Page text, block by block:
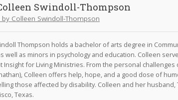
Swindoll-Thompson
Colleen Swindoll-Thompson
Thompson holds a bachelor of arts degree in
well as minors in psychology and education. Colleen
Insight for Living Ministries. From the personal
Colleen offers help, hope, and a good dose of
those affected by disability. Colleen and her husband,
Texas.